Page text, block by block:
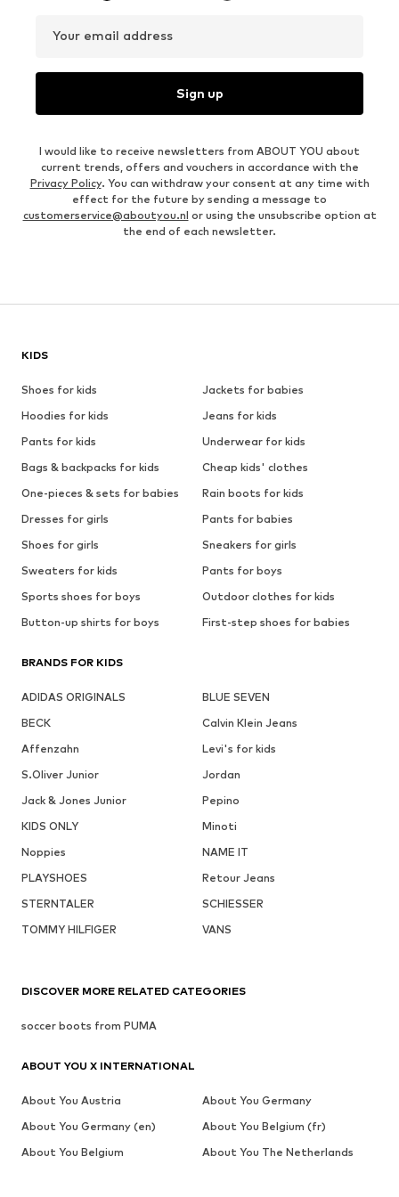
Your email address
Sign up
I would like to receive newsletters from ABOUT YOU about
current trends, offers and vouchers in accordance with the
Privacy Policy. You can withdraw your consent at any time with
effect for the future by sending a message to
customerservice@aboutyou.nl or using the unsubscribe option at
the end of each newsletter.
KIDS
Shoes for kids
Jackets for babies
Hoodies for kids
Jeans for kids
Pants for kids
Underwear for kids
Bags & backpacks for kids
Cheap kids' clothes
One-pieces & sets for babies
Rain boots for kids
Dresses for girls
Pants for babies
Shoes for girls
Sneakers for girls
Sweaters for kids
Pants for boys
Sports shoes for boys
Outdoor clothes for kids
Button-up shirts for boys
First-step shoes for babies
BRANDS FOR KIDS
ADIDAS ORIGINALS
BLUE SEVEN
BECK
Calvin Klein Jeans
Affenzahn
Levi's for kids
S.Oliver Junior
Jordan
Jack & Jones Junior
Pepino
KIDS ONLY
Minoti
Noppies
NAME IT
PLAYSHOES
Retour Jeans
STERNTALER
SCHIESSER
TOMMY HILFIGER
VANS
DISCOVER MORE RELATED CATEGORIES
soccer boots from PUMA
ABOUT YOU X INTERNATIONAL
About You Austria
About You Germany
About You Germany (en)
About You Belgium (fr)
About You Belgium
About You The Netherlands